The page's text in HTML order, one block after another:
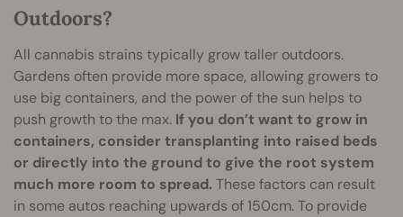
Outdoors?
All cannabis strains typically grow taller outdoors.
Gardens often provide more space, allowing growers to
use big containers, and the power of the sun helps to
push growth to the max. If you don’t want to grow in
containers, consider transplanting into raised beds
or directly into the ground to give the root system
much more room to spread. These factors can result
in some autos reaching upwards of 150cm. To provide